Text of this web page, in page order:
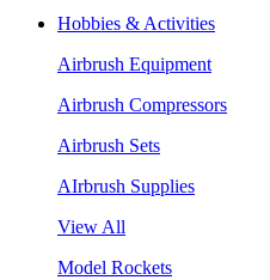
Hobbies & Activities
Airbrush Equipment
Airbrush Compressors
Airbrush Sets
AIrbrush Supplies
View All
Model Rockets